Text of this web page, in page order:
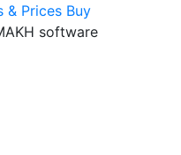
& Prices Buy
software